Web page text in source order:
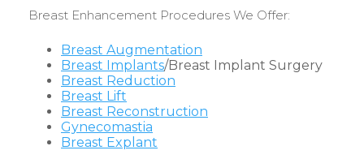
Breast Enhancement Procedures We Offer:
Breast Augmentation
Breast Implants/Breast Implant Surgery
Breast Reduction
Breast Lift
Breast Reconstruction
Gynecomastia
Breast Explant